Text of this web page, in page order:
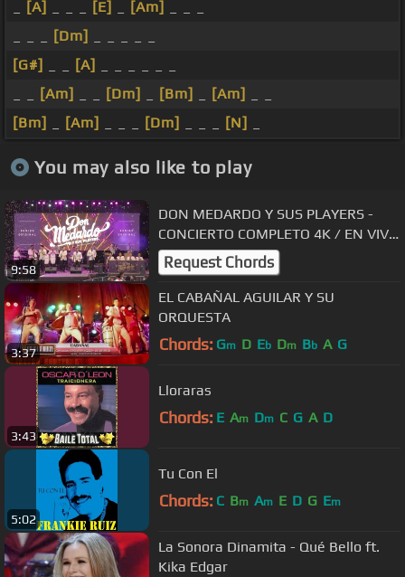
[A] [E] [Am]
[Dm]
[G#]
[A]
[Am] [Dm] [Bm] [Am]
[Bm]
[Am] [Dm] [N]
You may also like to play
9:58
DON MEDARDO Y SUS PLAYERS -
CONCIERTO COMPLETO 4K / EN VIVO
2023
Request Chords
3:37
EL CABAÑAL AGUILAR Y SU
ORQUESTA
Chords: Gm D Eb Dm Bb A G
3:43
Lloraras
Chords: E Am Dm C G A D
5:02
Tu Con El
Chords: C Bm Am E D G Em
La Sonora Dinamita - Qué Bello ft.
Kika Edgar